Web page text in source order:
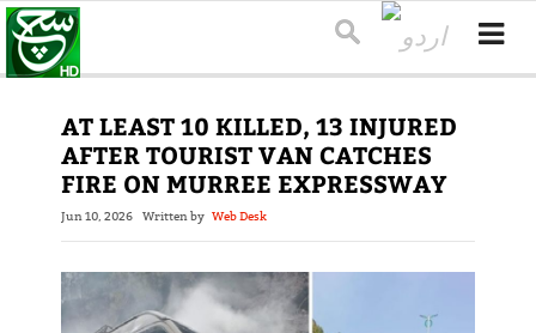
AT LEAST 10 KILLED, 13 INJURED
AFTER TOURIST VAN CATCHES
FIRE ON MURREE EXPRESSWAY
Jun 10, 2026 Written by Web Desk